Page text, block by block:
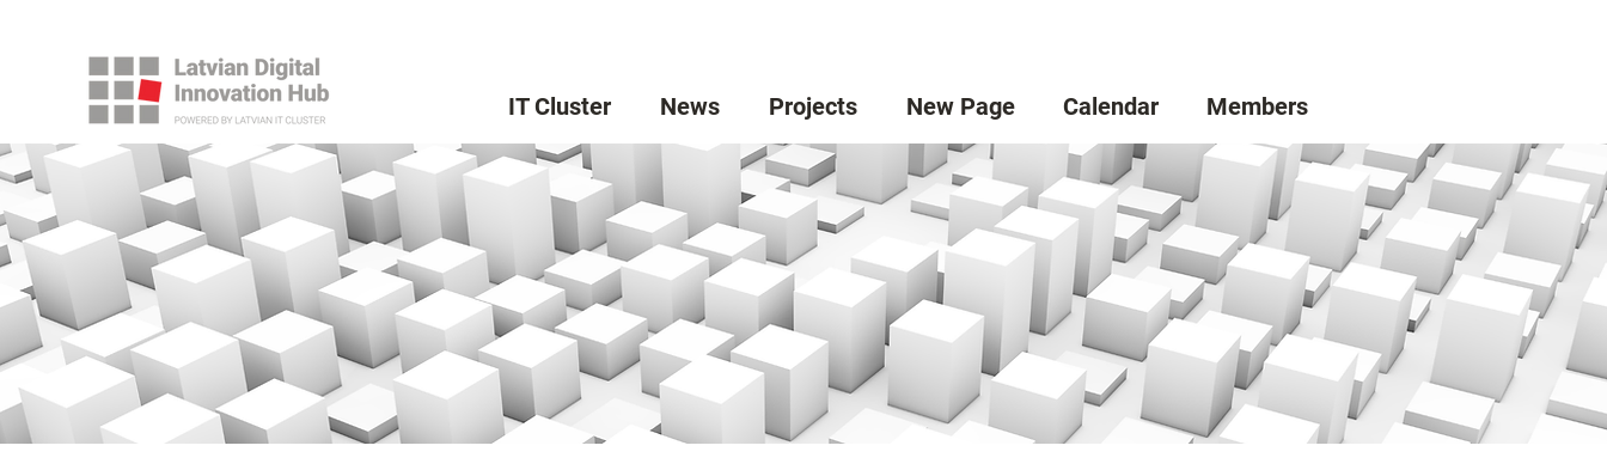
IT Cluster News Projects New Page Calendar Members